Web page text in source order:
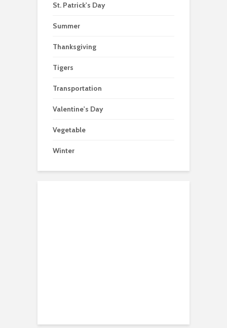
St. Patrick's Day
Summer
Thanksgiving
Tigers
Transportation
Valentine's Day
Vegetable
Winter